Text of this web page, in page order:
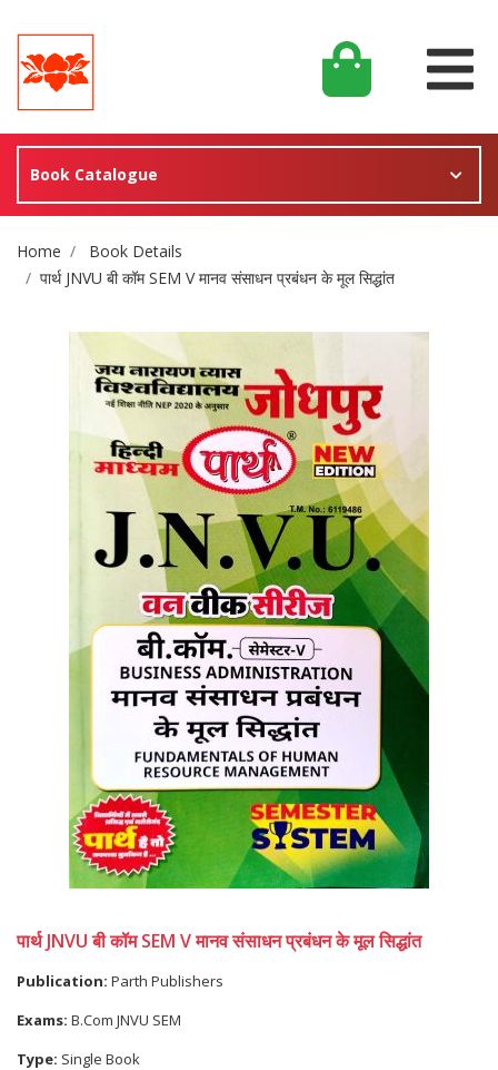
Book Catalogue
Site Breadcrumb
Home
Book Details
पार्थ JNVU बी कॉम SEM V मानव संसाधन प्रबंधन के मूल सिद्धांत
पार्थ JNVU बी कॉम SEM V मानव संसाधन प्रबंधन के मूल सिद्धांत
Publication: Parth Publishers
Exams: B.Com JNVU SEM
Type: Single Book